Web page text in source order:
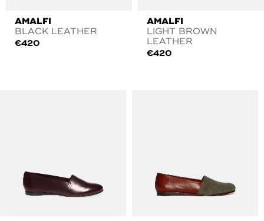
AMALFI
BLACK LEATHER
€420
AMALFI
LIGHT BROWN
LEATHER
€420